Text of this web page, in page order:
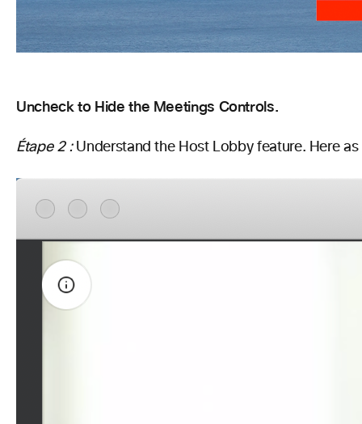
Uncheck to Hide the Meetings Controls.
Étape 2 : Understand the Host Lobby feature. Here